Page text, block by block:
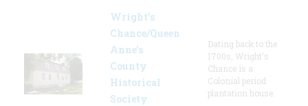
Wright’s
Chance/Queen
Anne’s
County
Historical
Society
Dating back to the
1700s, Wright's
Chance is a
Colonial period
plantation house.